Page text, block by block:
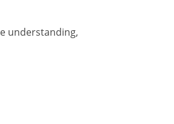
understanding,